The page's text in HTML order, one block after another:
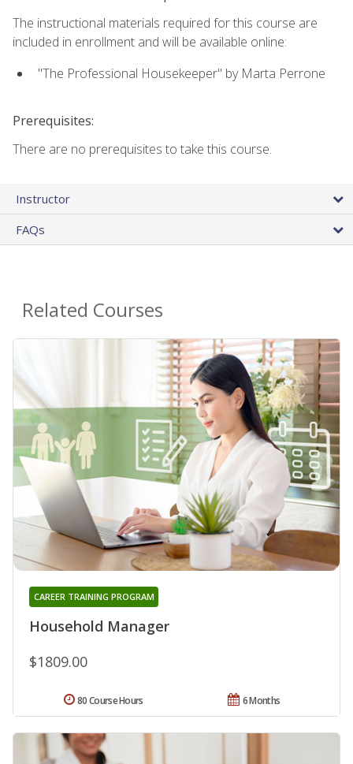
The instructional materials required for this course are
included in enrollment and will be available online:
"The Professional Housekeeper" by Marta Perrone
Prerequisites:
There are no prerequisites to take this course.
Instructor
FAQs
Related Courses
Household Manager
CAREER TRAINING PROGRAM
$1809.00
6 Months
80 Course Hours